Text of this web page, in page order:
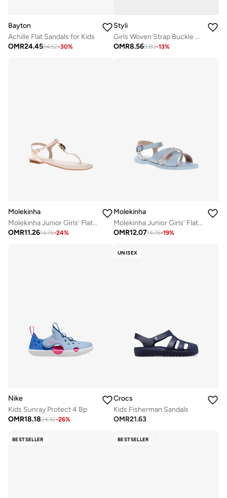
Bayton
Achille Flat Sandals for Kids
OMR24.4534.52-30%
Styli
Girls Woven Strap Buckle Sandals
OMR8.569.80-13%
Molekinha
Molekinha Junior Girls’ Flat Sandals with Back Strap – Secure Fit and Comfortable Daily Wear
OMR11.2614.76-24%
Molekinha
Molekinha Junior Girls’ Flat Sandals with Back Strap – Secure Fit and Comfortable Daily Wear
OMR12.0714.76-19%
Nike
Kids Sunray Protect 4 Bp
OMR18.1824.32-26%
UNISEX
Crocs
Kids Fisherman Sandals
OMR21.63
BESTSELLER BESTSELLER